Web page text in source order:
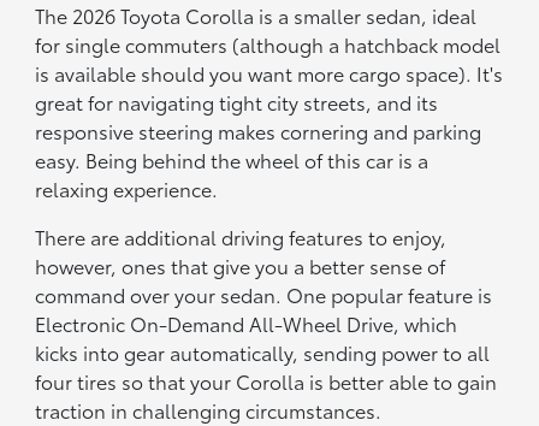
The 2026 Toyota Corolla is a smaller sedan, ideal
for single commuters (although a hatchback model
is available should you want more cargo space). It's
great for navigating tight city streets, and its
responsive steering makes cornering and parking
easy. Being behind the wheel of this car is a
relaxing experience.
There are additional driving features to enjoy,
however, ones that give you a better sense of
command over your sedan. One popular feature is
Electronic On-Demand All-Wheel Drive, which
kicks into gear automatically, sending power to all
four tires so that your Corolla is better able to gain
traction in challenging circumstances.